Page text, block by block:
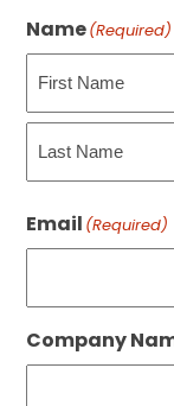
Name(Required)
First
Email (Required)
Company